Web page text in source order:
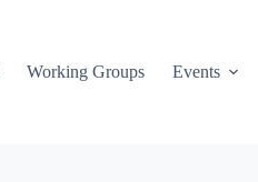
Working Groups Events